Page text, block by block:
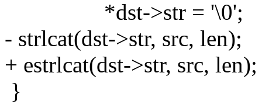
*dst->str = '\0';
- strlcat(dst->str, src, len);
+ estrlcat(dst->str, src, len);
}